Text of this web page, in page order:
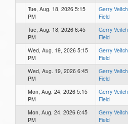
Tue, Aug. 18, 2026 5:15
PM
Gerry Veitch
Field
Tue, Aug. 18, 2026 6:45
PM
Gerry Veitch
Field
Wed, Aug. 19, 2026 5:15
PM
Gerry Veitch
Field
Wed, Aug. 19, 2026 6:45
PM
Gerry Veitch
Field
Mon, Aug. 24, 2026 5:15
PM
Gerry Veitch
Field
Mon, Aug. 24, 2026 6:45
PM
Gerry Veitch
Field